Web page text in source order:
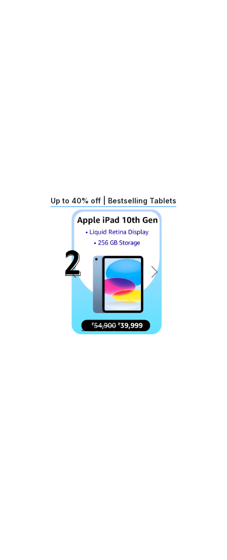
Up to 40% off | Bestselling Tablets